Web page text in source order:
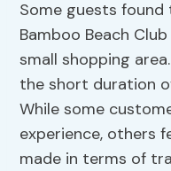
Some guests
Bamboo Beach
small shopping
the short duration
While some
experience, others
made in terms of